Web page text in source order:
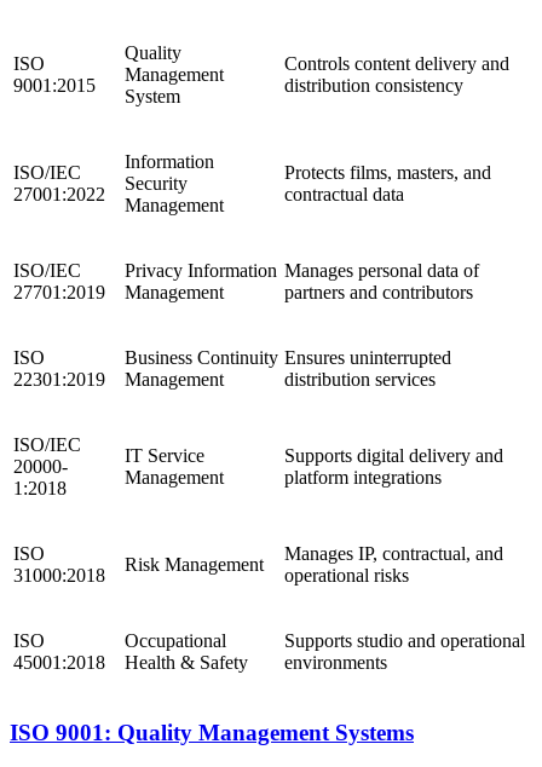
ISO
9001:2015
Quality
Management
System
Controls content delivery and
distribution consistency
ISO/IEC
27001:2022
Information
Security
Management
Protects films, masters, and
contractual data
ISO/IEC
27701:2019
Privacy Information
Management
Manages personal data of
partners and contributors
ISO
22301:2019
Business Continuity
Management
Ensures uninterrupted
distribution services
ISO/IEC
20000-
1:2018
IT Service
Management
Supports digital delivery and
platform integrations
ISO
31000:2018
Risk Management
Manages IP, contractual, and
operational risks
ISO
45001:2018
Occupational
Health & Safety
Supports studio and operational
environments
ISO 9001: Quality Management Systems